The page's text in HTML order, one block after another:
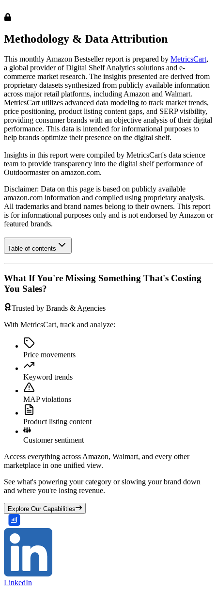
Methodology & Data Attribution
This monthlyAmazon Bestseller report is prepared by MetricsCart,
a global provider of Digital Shelf Analytics solutions and e-
commerce market research. The insights presented are derived from
proprietary datasets synthesized from publicly available information
across major retail platforms, including Amazon and Walmart.
MetricsCart utilizes advanced data modeling to track market trends,
price positioning, product listing content gaps, and SERP visibility,
providing consumer brands with an objective analysis of their digital
performance. This data is intended for informational purposes to
help brands optimize their presence on the digital shelf.
Insights in this report were compiled by MetricsCart's data science
team to provide transparency into the digital shelf performance of
Outdoormasteron amazon.com.
Disclaimer: Data on this page is based on publicly available
amazon.com information and compiled using proprietary analysis.
All trademarks and brand names belong to their owners. This report
is for informational purposes only and is not endorsed byAmazon or
featured brands.
Table of contents
What If You're Missing Something That's Costing
You Sales?
Trusted by Brands & Agencies
With MetricsCart, track and analyze:
Price movements
Keyword trends
MAP violations
Product listing content
Customer sentiment
Access everything across Amazon, Walmart, and every other
marketplace in one unified view.
See what's powering your category or slowing your brand down
and where you're losing revenue.
Explore Our Capabilities
LinkedIn